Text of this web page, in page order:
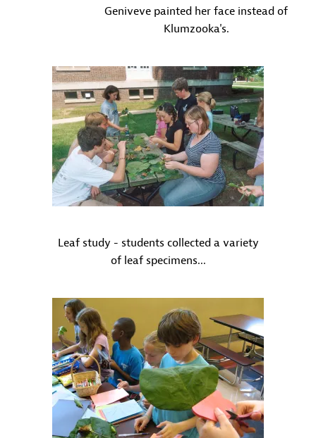
Geniveve painted her face instead of
Klumzooka's.
Leaf study - students collected a variety
of leaf specimens...